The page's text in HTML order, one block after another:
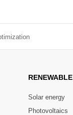
RENEWABLE
Solar energy
Photovoltaics